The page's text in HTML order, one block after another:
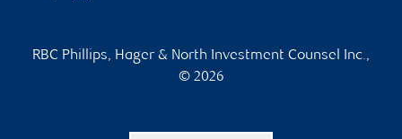
RBC Phillips, Hager & North Investment Counsel Inc.,
© 2026